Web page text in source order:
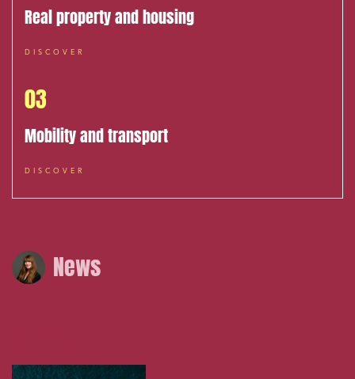
Real property and housing
DISCOVER
03
Mobility and transport
DISCOVER
News